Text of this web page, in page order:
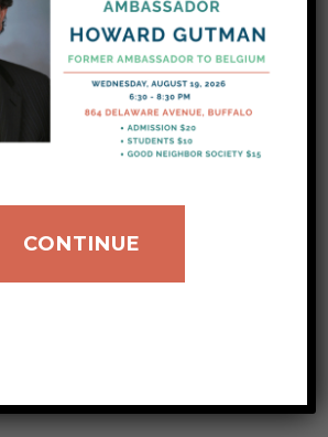
passed in March of
of 74.
celebrated in honor of Black
2026
, Award-winning singer
CONTINUE